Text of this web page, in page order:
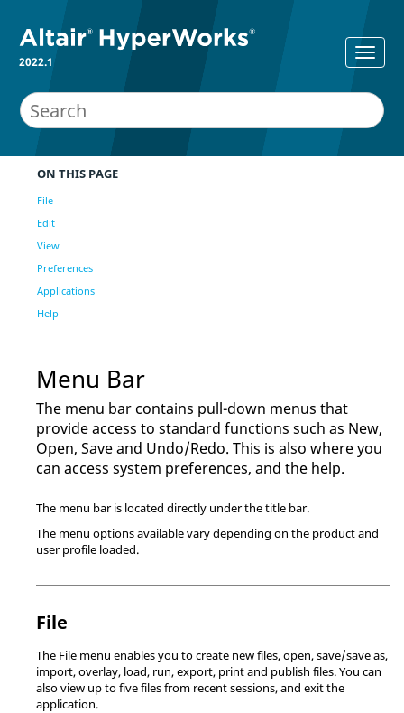
2022.1
ON THIS PAGE
File
Edit
View
Preferences
Applications
Help
Menu Bar
The menu barcontains pull-down menus that
provide access to standard functions such as New,
Open, Save and Undo/Redo. This is also where you
can access system preferences, and the help.
The menu baris located directly under the title bar.
The menu options available vary depending on the product and
user profile loaded.
File
The File menu enables you to create new files, open, save/save as,
import, overlay, load, run, export, print and publish files. You can
also view up to five files from recent sessions, and exit the
application.